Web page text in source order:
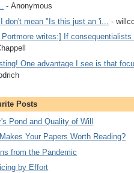
- Anonymous
don't mean "Is this just an 'i...
-
Portmore writes:] If consequentialists
One advantage I see is that
Posts
Pond and Quality of Will
Your Papers Worth Reading?
from the Pandemic
by Effort